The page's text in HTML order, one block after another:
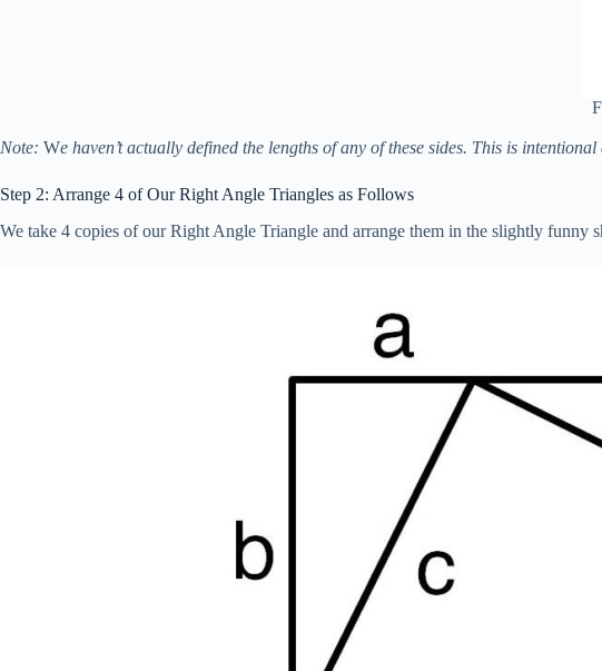
Note: We haven’t actually defined the lengths of any of these sides. This is
Step 2: Arrange 4 of Our Right Angle Triangles as Follows
We take 4 copies of our Right Angle Triangle and arrange them in the slightly funny